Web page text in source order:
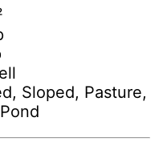
Sloped, Pasture,